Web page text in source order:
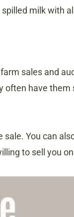
milk with
sales and
often have them
sale. You can
to sell you